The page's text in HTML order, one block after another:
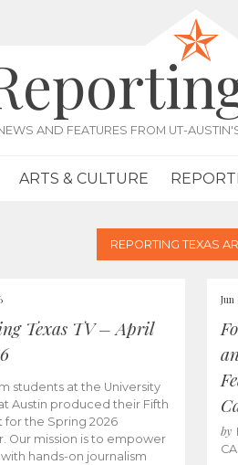
AND FEATURES FROM UT-
ARTS & CULTURE
REPORTING TEXAS
Texas TV – April
students at the University
Austin produced their Fifth
for the Spring 2026
Our mission is to empower
hands-on journalism
by